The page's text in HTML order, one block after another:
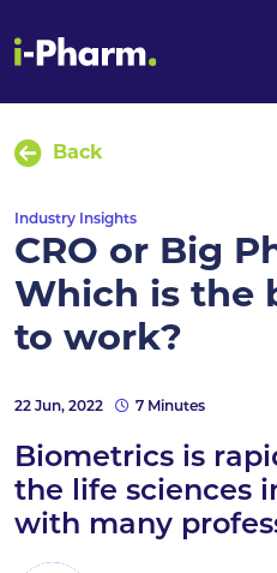
Back
Industry Insights
CRO or Big
Which is the
to work?
22 Jun, 2022 7 Minutes
Biometrics is
the life sciences
with many